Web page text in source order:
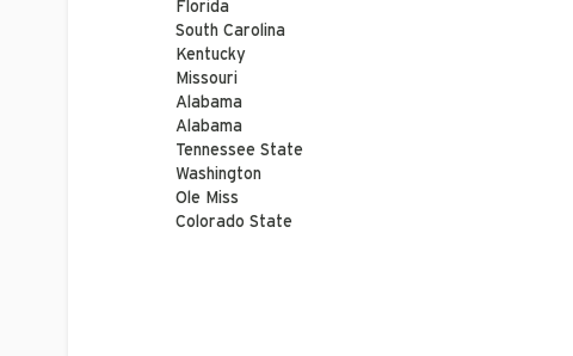
Florida
South Carolina
Kentucky
Missouri
Alabama
Alabama
Tennessee State
Washington
Ole Miss
Colorado State